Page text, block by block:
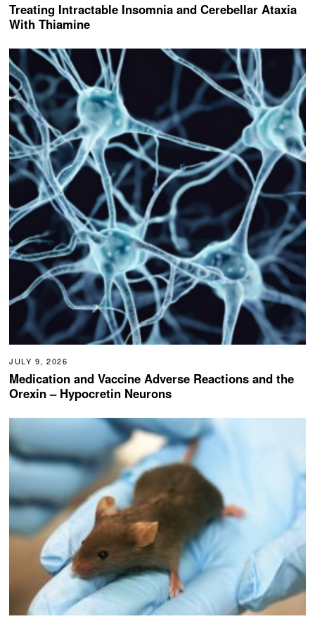
Treating Intractable Insomnia and Cerebellar Ataxia
With Thiamine
JULY 9, 2026
Medication and Vaccine Adverse Reactions and the
Orexin – Hypocretin Neurons